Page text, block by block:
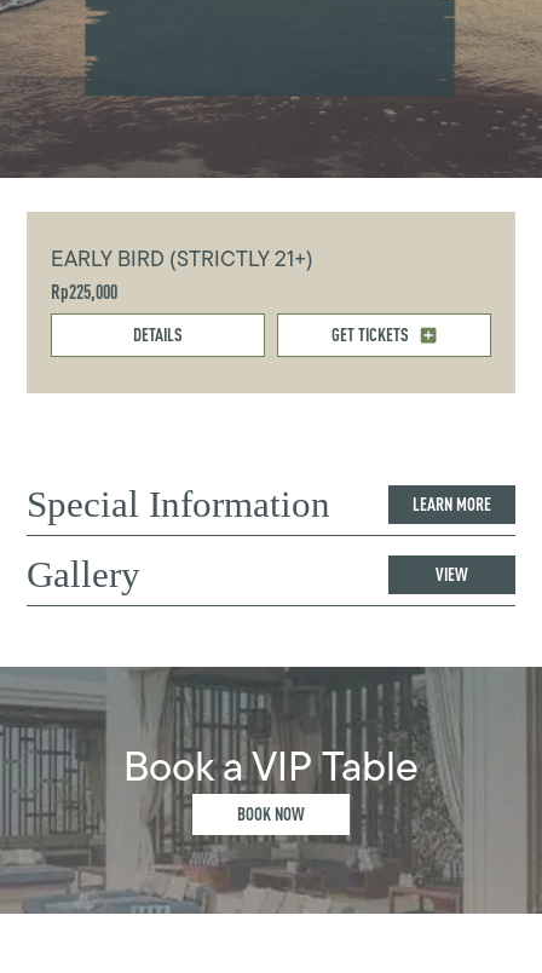
EARLY BIRD (STRICTLY 21+)
Rp225,000
DETAILS GET TICKETS
Special Information LEARN MORE
Gallery VIEW
Book a VIP Table
BOOK NOW